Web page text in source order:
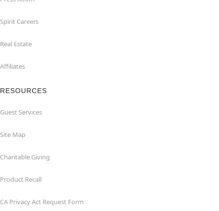
Spirit Careers
Real Estate
Affiliates
RESOURCES
Guest Services
Site Map
Charitable Giving
Product Recall
CA Privacy Act Request Form